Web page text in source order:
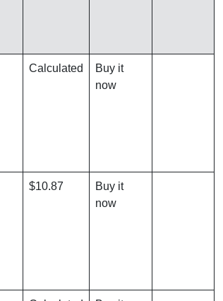
Calculated
Buy it
now
$10.87
Buy it
now